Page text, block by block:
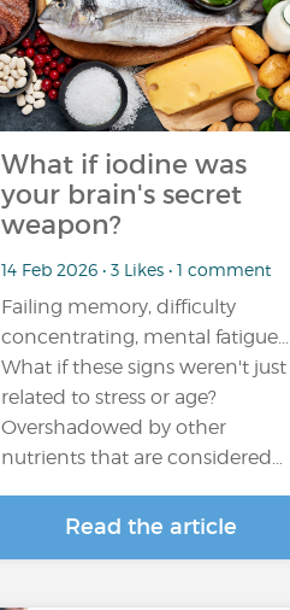
What if iodine was
your brain's secret
weapon?
14 Feb 2026 • 3 Likes • 1 comment
Failing memory, difficulty
concentrating, mental fatigue...
What if these signs weren't just
related to stress or age?
Overshadowed by other
nutrients that are considered…
Read the article